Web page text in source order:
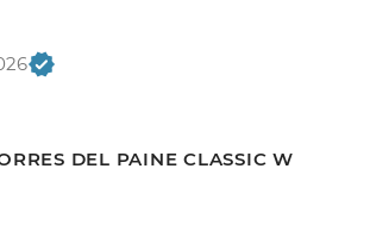
DEL PAINE CLASSIC W